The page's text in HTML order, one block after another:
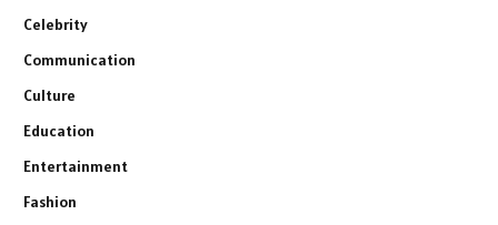
Celebrity
Communication
Culture
Education
Entertainment
Fashion